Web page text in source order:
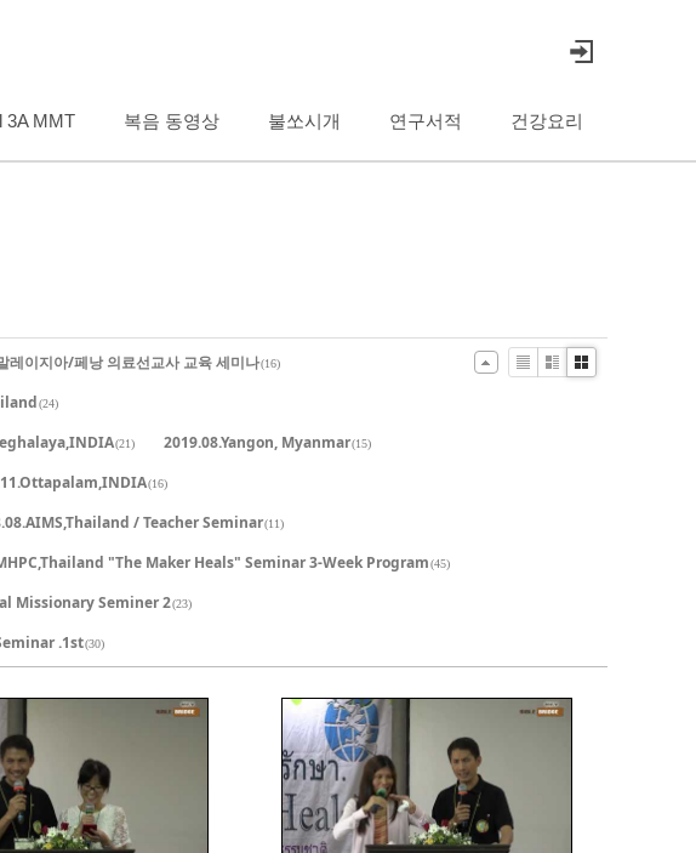
3A MMT 복음 동영상 불쏘시개 연구서적 건강요리
레이지아/페낭 의료선교사 교육 세미나(16)
(24)
(21) 2019.08.Yangon, Myanmar(15)
(16)
/ Teacher Seminar(11)
"The Maker Heals" Seminar 3-Week Program(45)
Missionary Seminer 2(23)
.1st(30)
ListZineGallery
601